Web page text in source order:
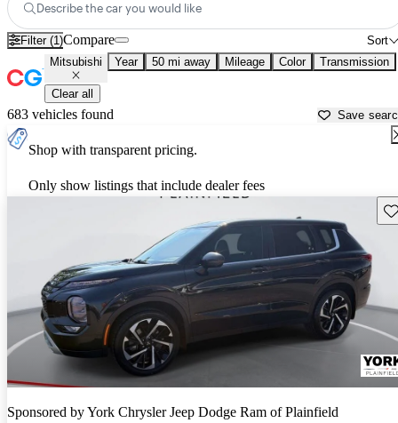
Describe the car you would like
Filter (1) Sort
Compare
Mitsubishi Year 50 mi away Mileage Color Transmission
Clear all
683 vehicles found Save
Shop with transparent pricing.
Only show listings that include dealer fees
Sponsored byYork Chrysler Jeep Dodge Ram of Plainfield